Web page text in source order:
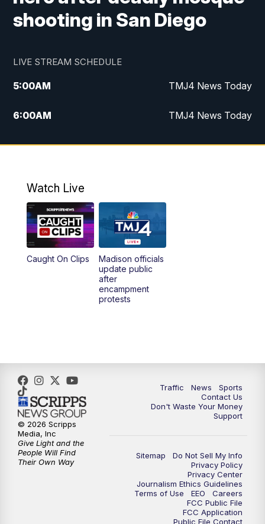
shooting in San Diego
LIVE STREAM SCHEDULE
5:00AM TMJ4 News Today
6:00AM TMJ4 News Today
7:00AM Replay: TMJ4 News Today
10:00AM Replay: The Morning Blend
12:00PM TMJ4 News at Noon
1:00PM Replay: TMJ4 News at Noon
What's Brewing Wisconsin
5:00PM
5:30PM Replay: TMJ4 News at 5
6:00 PM
Milwaukee Tonight
Replay: TMJ4 News at 6
Watch Live
Caught On Clips
Madison officials
update public
after
encampment
protests
Traffic News
Sports
Contact Us
Don't Waste Your Money
Support
Sitemap
Do Not Sell My Info
Privacy Policy
Privacy Center
Journalism Ethics Guidelines
Terms of Use
EEO
Careers
FCC Public File
FCC Application
Public File Contact
© 2026 Scripps
Media, Inc
Give Light and the
People Will Find
Their Own Way